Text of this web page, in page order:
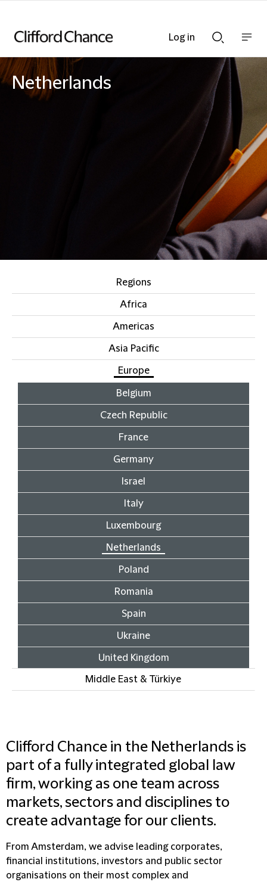
Search
bar
nav
Netherlands
Regions
Africa
Americas
Asia Pacific
Europe
Belgium
Czech Republic
France
Germany
Israel
Italy
Luxembourg
Netherlands
Poland
Romania
Spain
Ukraine
United Kingdom
Middle East & Türkiye
Clifford Chance in the Netherlands is
part of a fully integrated global law
firm, working as one team across
markets, sectors and disciplines to
create advantage for our clients.
From Amsterdam, we advise leading corporates,
financial institutions, investors and public sector
organisations on their most complex and
Log in